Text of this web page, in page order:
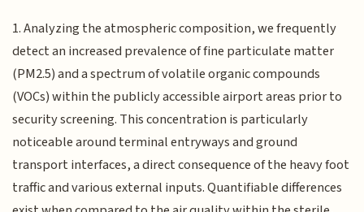
1. Analyzing the atmospheric composition, we frequently
detect an increased prevalence of fine particulate matter
(PM2.5) and a spectrum of volatile organic compounds
(VOCs) within the publicly accessible airport areas prior to
security screening. This concentration is particularly
noticeable around terminal entryways and ground
transport interfaces, a direct consequence of the heavy foot
traffic and various external inputs. Quantifiable differences